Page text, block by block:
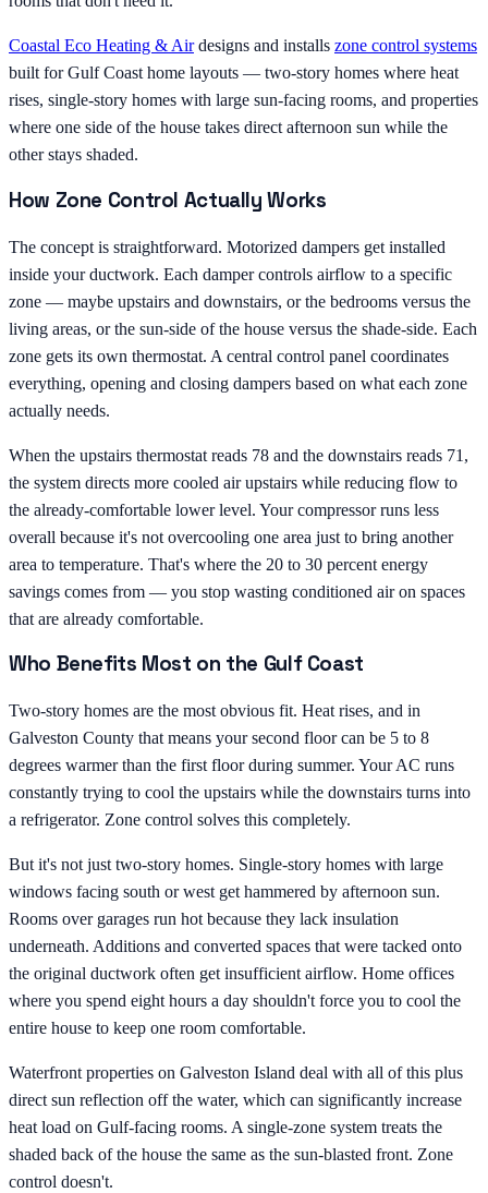
Coastal Eco Heating & Airdesigns and installs zone control systems
built for Gulf Coast home layouts — two-story homes where heat
rises, single-story homes with large sun-facing rooms, and properties
where one side of the house takes direct afternoon sun while the
other stays shaded.
How Zone Control Actually Works
The concept is straightforward. Motorized dampers get installed
inside your ductwork. Each damper controls airflow to a specific
zone — maybe upstairs and downstairs, or the bedrooms versus the
living areas, or the sun-side of the house versus the shade-side. Each
zone gets its own thermostat. A central control panel coordinates
everything, opening and closing dampers based on what each zone
actually needs.
When the upstairs thermostat reads 78 and the downstairs reads 71,
the system directs more cooled air upstairs while reducing flow to
the already-comfortable lower level. Your compressor runs less
overall because it's not overcooling one area just to bring another
area to temperature. That's where the 20 to 30 percent energy
savings comes from — you stop wasting conditioned air on spaces
that are already comfortable.
Who Benefits Most on the Gulf Coast
Two-story homes are the most obvious fit. Heat rises, and in
Galveston County that means your second floor can be 5 to 8
degrees warmer than the first floor during summer. Your AC runs
constantly trying to cool the upstairs while the downstairs turns into
a refrigerator. Zone control solves this completely.
But it's not just two-story homes. Single-story homes with large
windows facing south or west get hammered by afternoon sun.
Rooms over garages run hot because they lack insulation
underneath. Additions and converted spaces that were tacked onto
the original ductwork often get insufficient airflow. Home offices
where you spend eight hours a day shouldn't force you to cool the
entire house to keep one room comfortable.
Waterfront properties on Galveston Island deal with all of this plus
direct sun reflection off the water, which can significantly increase
heat load on Gulf-facing rooms. A single-zone system treats the
shaded back of the house the same as the sun-blasted front. Zone
control doesn't.